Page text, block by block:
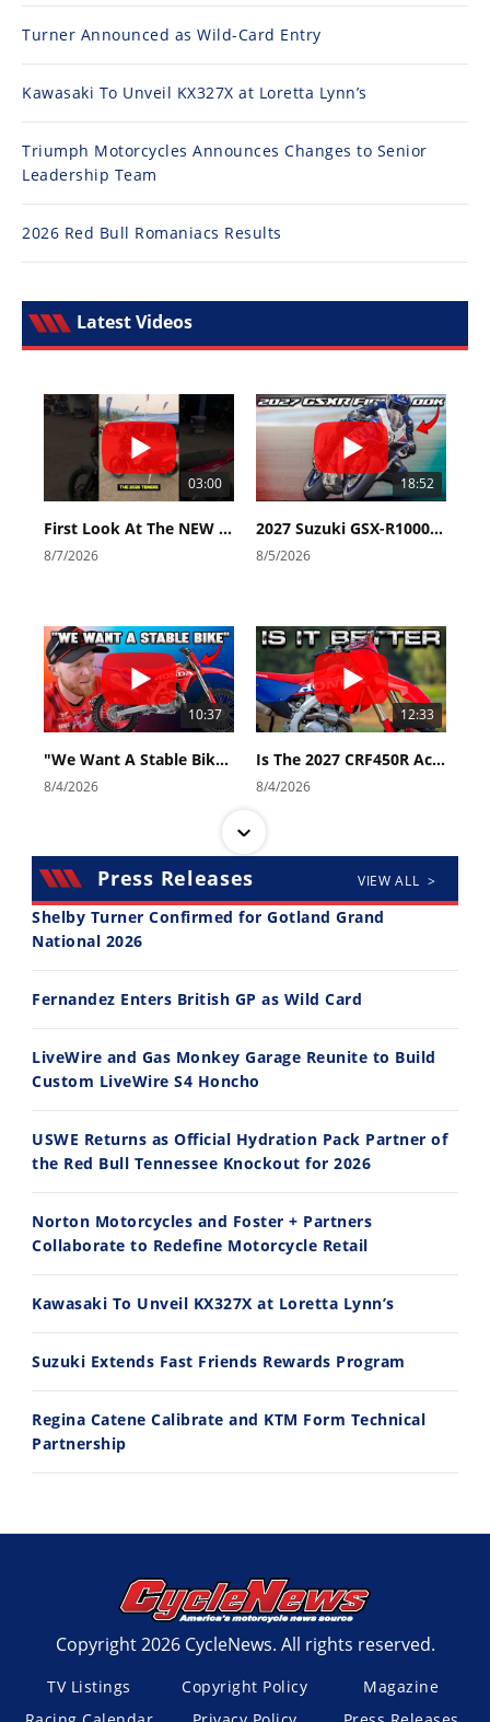
Turner Announced as Wild-Card Entry
Kawasaki To Unveil KX327X at Loretta Lynn’s
Triumph Motorcycles Announces Changes to Senior
Leadership Team
2026 Red Bull Romaniacs Results
Latest Videos
03:00
First Look At The NEW Tenere 700 World Raid!
8/7/2026
18:52
2027 Suzuki GSX-R1000 First Look - Cycle News
8/5/2026
10:37
"We Want A Stable Bike" Trey Canard Talks 2027 Honda CRF450R
8/4/2026
12:33
Is The 2027 CRF450R Actually Better Than The 2026?
8/4/2026
14:12
Ducati WorldSBK vs MotoGP - We Ride BOTH!
30:47
10:35
Best Factory Edition? KTM vs Husqvarna
7/27/2026
11:12
7/22/2026
Press Releases VIEW ALL >
Shelby Turner Confirmed for Gotland Grand
National 2026
Fernandez Enters British GP as Wild Card
LiveWire and Gas Monkey Garage Reunite to Build
Custom LiveWire S4 Honcho
USWE Returns as Official Hydration Pack Partner of
the Red Bull Tennessee Knockout for 2026
Norton Motorcycles and Foster + Partners
Collaborate to Redefine Motorcycle Retail
Kawasaki To Unveil KX327X at Loretta Lynn’s
Suzuki Extends Fast Friends Rewards Program
Regina Catene Calibrate and KTM Form Technical
Partnership
Copyright 2026 CycleNews. All rights reserved.
TV Listings
Copyright Policy
Magazine